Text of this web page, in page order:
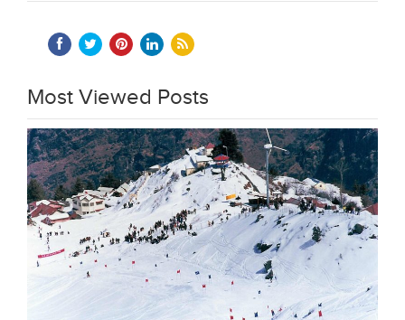
Most Viewed Posts